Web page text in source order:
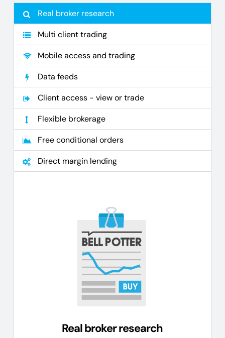
Real broker research
Multi client trading
Mobile access and trading
Data feeds
Client access - view or trade
Flexible brokerage
Free conditional orders
Direct margin lending
Real broker research